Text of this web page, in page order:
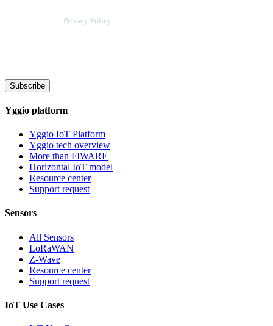
Privacy Policy
Subscribe
Yggio platform
Yggio IoT Platform
Yggio tech overview
More than FIWARE
Horizontal IoT model
Resource center
Support request
Sensors
All Sensors
LoRaWAN
Z-Wave
Resource center
Support request
IoT Use Cases